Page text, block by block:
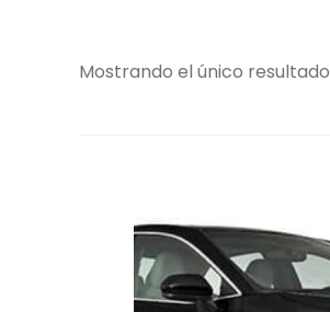
Mostrando el único resultado